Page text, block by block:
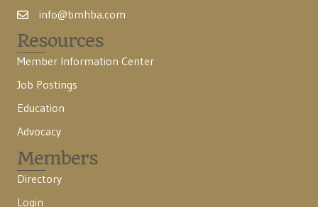
info@bmhba.com
Resources
Member Information Center
Job Postings
Education
Advocacy
Members
Directory
Login